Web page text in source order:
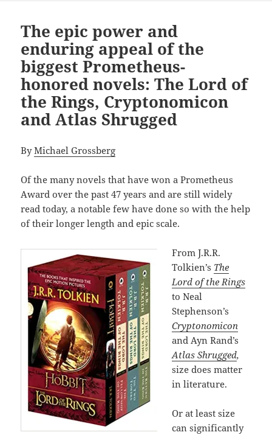
The epic power and
enduring appeal of the
biggest Prometheus-
honored novels: The Lord of
the Rings, Cryptonomicon
and Atlas Shrugged
ByMichael Grossberg
Of the many novels that have won a Prometheus
Award over the past 47 years and are still widely
read today, a notable few have done so with the help
of their longer length and epic scale.
From J.R.R.
Tolkien’s The
Lord of the Rings
to Neal
Stephenson’s
Cryptonomicon
and Ayn Rand’s
Atlas Shrugged,
size does matter
in literature.
Or at least size
can significantly